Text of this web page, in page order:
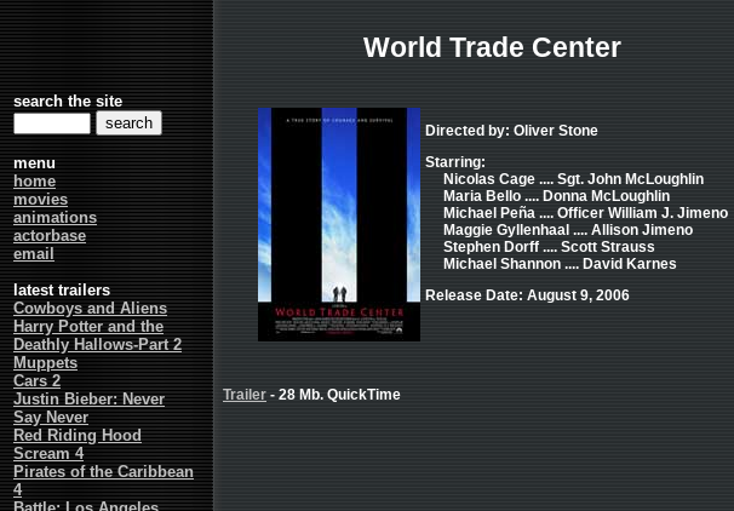
search the site
menu
home
movies
animations
actorbase
email
latest trailers
Cowboys and Aliens
Harry Potter and the
Deathly Hallows-Part 2
Muppets
Cars 2
Justin Bieber: Never
Say Never
Red Riding Hood
Scream 4
Pirates of the Caribbean
4
World Trade Center
Directed by: Oliver Stone
Starring:
Nicolas Cage .... Sgt. John McLoughlin
Maria Bello .... Donna McLoughlin
Michael Peña .... Officer William J. Jimeno
Maggie Gyllenhaal .... Allison Jimeno
Stephen Dorff .... Scott Strauss
Michael Shannon .... David Karnes
Release Date: August 9, 2006
Trailer - 28 Mb. QuickTime